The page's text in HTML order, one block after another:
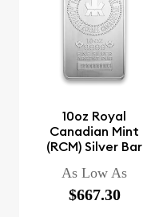
10oz Royal
Canadian Mint
(RCM) Silver Bar
As Low As
$667.30